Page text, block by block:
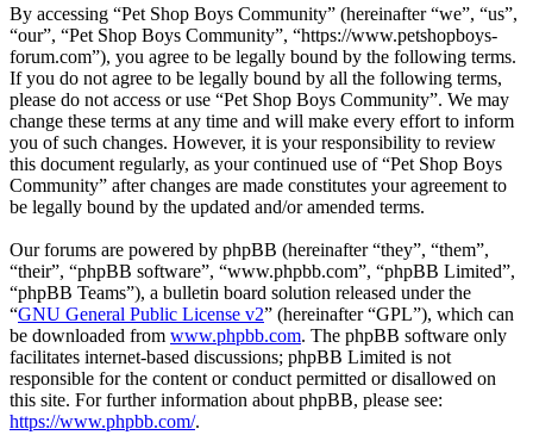
By accessing “Pet Shop Boys Community” (hereinafter “we”, “us”,
“our”, “Pet Shop Boys Community”, “https://www.petshopboys-
forum.com”), you agree to be legally bound by the following terms.
If you do not agree to be legally bound by all the following terms,
please do not access or use “Pet Shop Boys Community”. We may
change these terms at any time and will make every effort to inform
you of such changes. However, it is your responsibility to review
this document regularly, as your continued use of “Pet Shop Boys
Community” after changes are made constitutes your agreement to
be legally bound by the updated and/or amended terms.
Our forums are powered by phpBB (hereinafter “they”, “them”,
“their”, “phpBB software”, “www.phpbb.com”, “phpBB Limited”,
“phpBB Teams”), a bulletin board solution released under the
“GNU General Public License v2” (hereinafter “GPL”), which can
be downloaded from www.phpbb.com. The phpBB software only
facilitates internet-based discussions; phpBB Limited is not
responsible for the content or conduct permitted or disallowed on
this site. For further information about phpBB, please see:
https://www.phpbb.com/.